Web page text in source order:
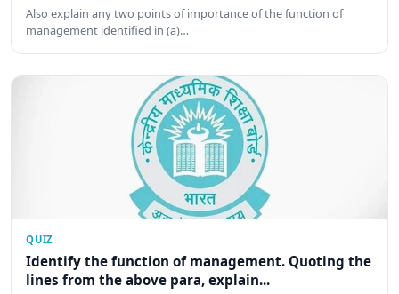
Also explain any two points of importance of the function of
management identified in (a)…
QUIZ
Identify the function of management. Quoting the
lines from the above para, explain...